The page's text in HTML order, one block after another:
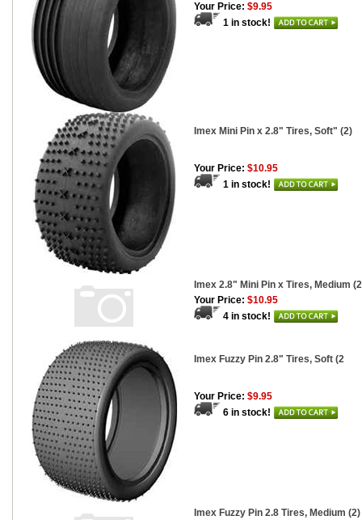
Your Price: $9.95
1 in stock!
Imex Mini Pin x 2.8" Tires, Soft" (2)
Your Price: $10.95
1 in stock!
Imex 2.8" Mini Pin x Tires, Medium
Your Price: $10.95
4 in stock!
Imex Fuzzy Pin 2.8" Tires, Soft (2
Your Price: $9.95
6 in stock!
Imex Fuzzy Pin 2.8 Tires, Medium (2)